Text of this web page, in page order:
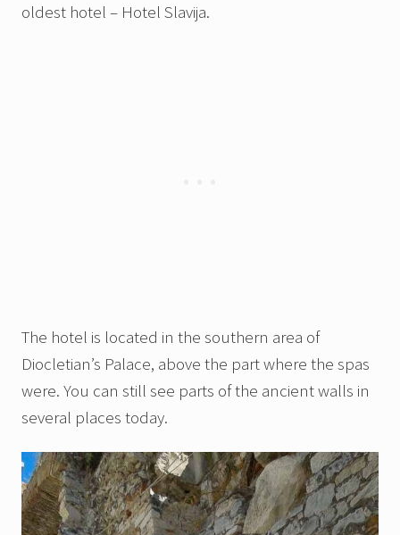
oldest hotel – Hotel Slavija.
The hotel is located in the southern area of
Diocletian’s Palace, above the part where the spas
were. You can still see parts of the ancient walls in
several places today.